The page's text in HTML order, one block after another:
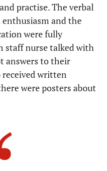
practise. The verbal
and the
were fully
staff nurse talked with
answers to their
received written
were posters about